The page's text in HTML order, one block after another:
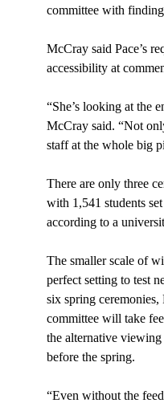
committee with
McCray said Pace’s
accessibility at
“She’s looking at the
McCray said. “Not
staff at the whole big
There are only three
with 1,541 students
according to a
The smaller scale of
perfect setting to test
six spring ceremonies,
committee will take
the alternative viewing
before the spring.
“Even without the